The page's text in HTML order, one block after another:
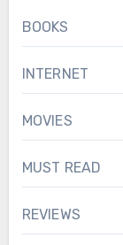
BOOKS
INTERNET
MOVIES
MUST READ
REVIEWS